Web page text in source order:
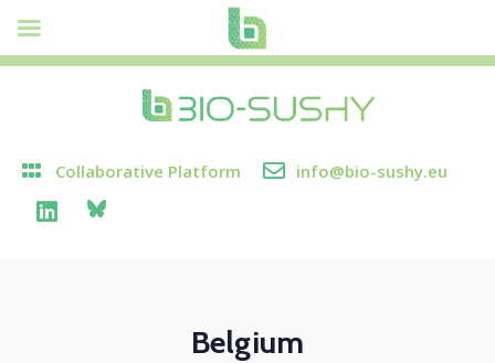
Collaborative Platform info@bio-sushy.eu
Belgium